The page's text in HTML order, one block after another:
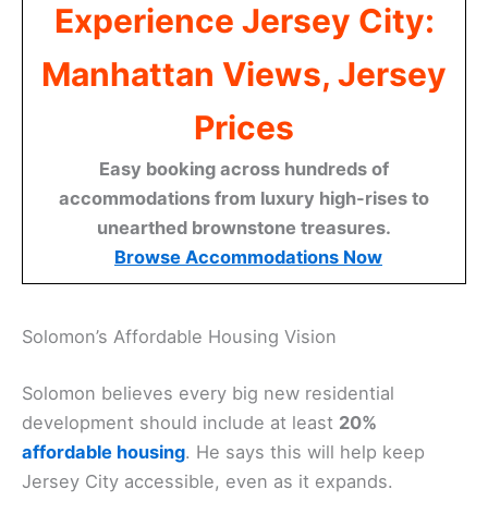
Experience Jersey City:
Manhattan Views, Jersey
Prices
Easy booking across hundreds of
accommodations from luxury high-rises to
unearthed brownstone treasures.
Browse Accommodations Now
Solomon’s Affordable Housing Vision
Solomon believes every big new residential
development should include at least 20%
affordable housing. He says this will help keep
Jersey City accessible, even as it expands.